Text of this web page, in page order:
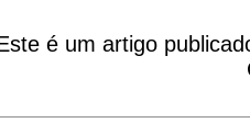
é um artigo